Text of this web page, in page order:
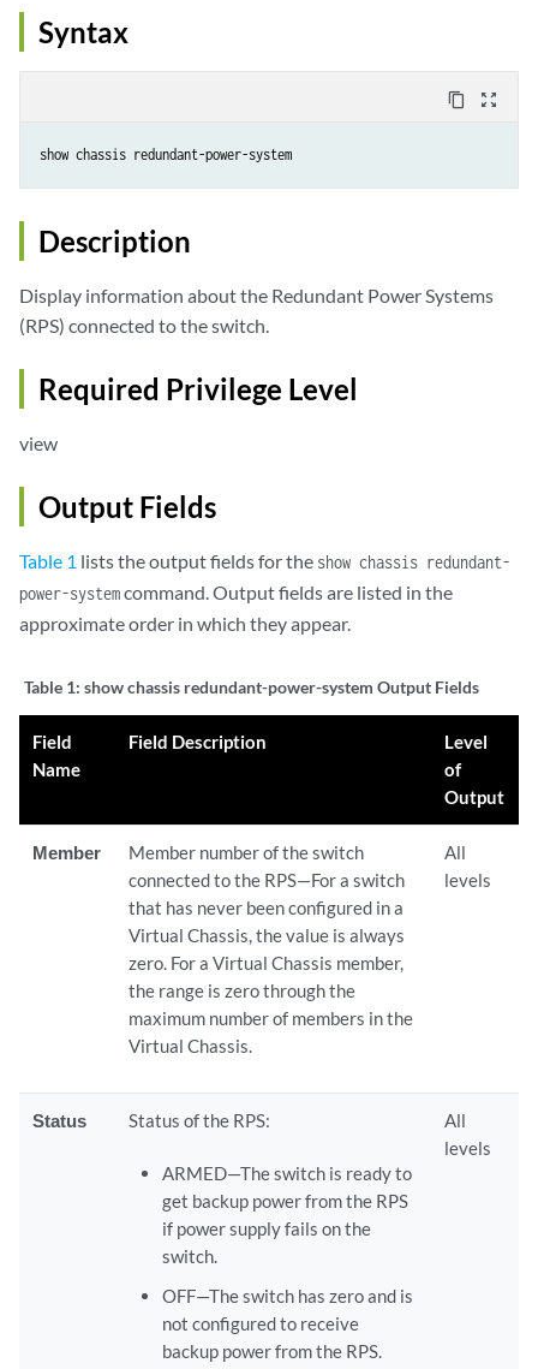
Syntax
content_copy zoom_out_map
Description
Display information about the Redundant Power Systems
(RPS) connected to the switch.
Required Privilege Level
view
Output Fields
Table 1 lists the output fields for the show chassis redundant-
power-systemcommand. Output fields are listed in the
approximate order in which they appear.
Table 1: show chassis redundant-power-system Output Fields
Field
Name
Field Description
Level
of
Output
Member
Member number of the switch
connected to the RPS—For a switch
that has never been configured in a
Virtual Chassis, the value is always
zero. For a Virtual Chassis member,
the range is zero through the
maximum number of members in the
Virtual Chassis.
All
levels
Status Status of the RPS:
ARMED—The switch is ready to
get backup power from the RPS
if power supply fails on the
switch.
OFF—The switch has zero and is
not configured to receive
backup power from the RPS.
All
levels